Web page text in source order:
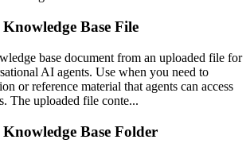
Base File
base document from an uploaded file for
AI agents. Use when you need to
or reference material that agents can access
The uploaded file conte...
Base Folder